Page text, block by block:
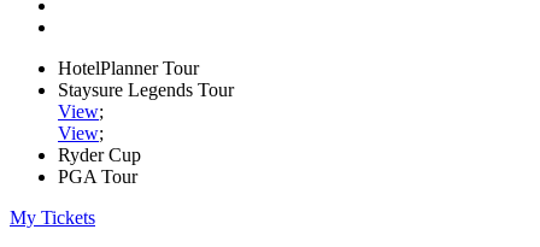
HotelPlanner Tour
Staysure Legends Tour
View;
View;
Ryder Cup
PGA Tour
My Tickets